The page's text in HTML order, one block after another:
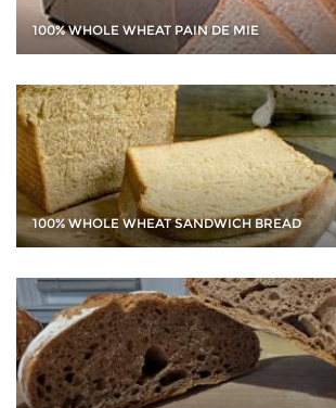
100% WHOLE WHEAT PAIN DE MIE
100% WHOLE WHEAT SANDWICH BREAD